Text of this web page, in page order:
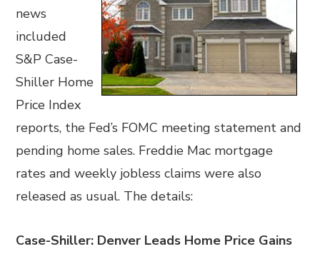
news
included
S&P Case-
Shiller Home
Price Index
reports, the Fed’s FOMC meeting statement and
pending home sales. Freddie Mac mortgage
rates and weekly jobless claims were also
released as usual. The details:
Case-Shiller: Denver Leads Home Price Gains